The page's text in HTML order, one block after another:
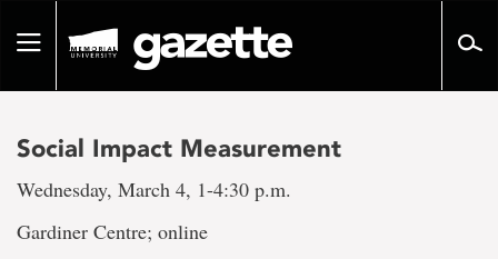
pageToggle
Social Impact Measurement
Wednesday, March 4, 1-4:30 p.m.
Gardiner Centre; online